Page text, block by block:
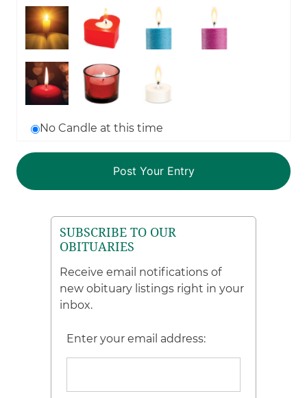
No Candle at this time
SUBSCRIBE TO OUR
OBITUARIES
Receive email notifications of
new obituary listings right in your
inbox.
Enter your email address: